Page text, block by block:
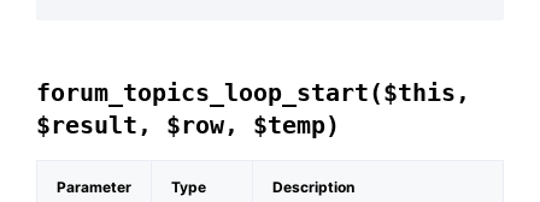
forum_topics_loop_start($this,
$result, $row, $temp)
Parameter Type Description